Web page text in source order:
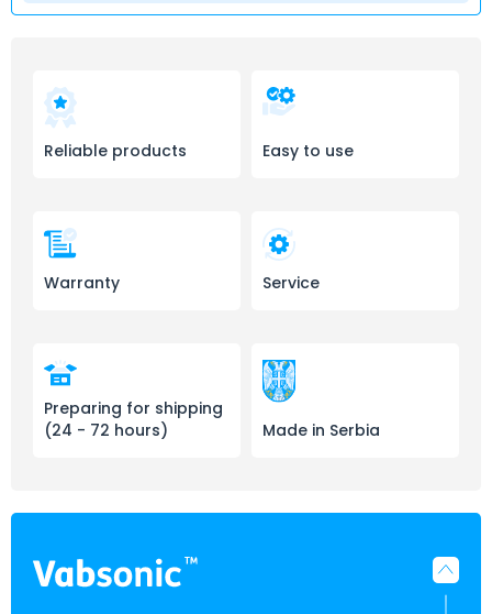
Reliable products Easy to use
Warranty Service
Preparing for shipping
(24 - 72 hours)
Made in Serbia